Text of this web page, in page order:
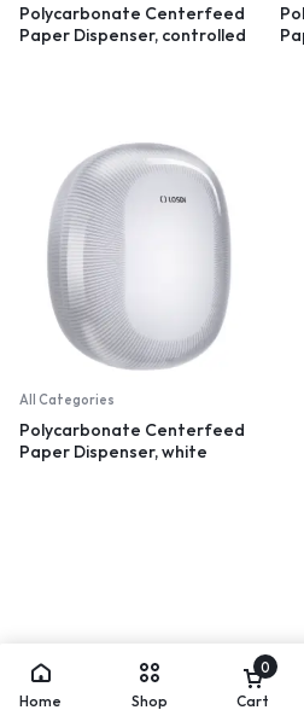
Polycarbonate Centerfeed
Paper Dispenser, controlled
All Categories
Polycarbonate Centerfeed
Paper Dispenser, white
Home Shop
0
Cart